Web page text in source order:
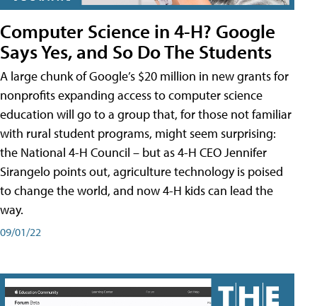
Computer Science in 4-H? Google
Says Yes, and So Do The Students
A large chunk of Google’s $20 million in new grants for
nonprofits expanding access to computer science
education will go to a group that, for those not familiar
with rural student programs, might seem surprising:
the National 4-H Council – but as 4-H CEO Jennifer
Sirangelo points out, agriculture technology is poised
to change the world, and now 4-H kids can lead the
way.
09/01/22